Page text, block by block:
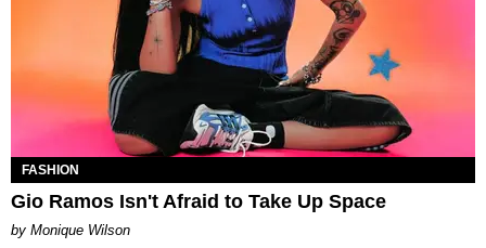
FASHION
Gio Ramos Isn't Afraid to Take Up Space
by Monique Wilson